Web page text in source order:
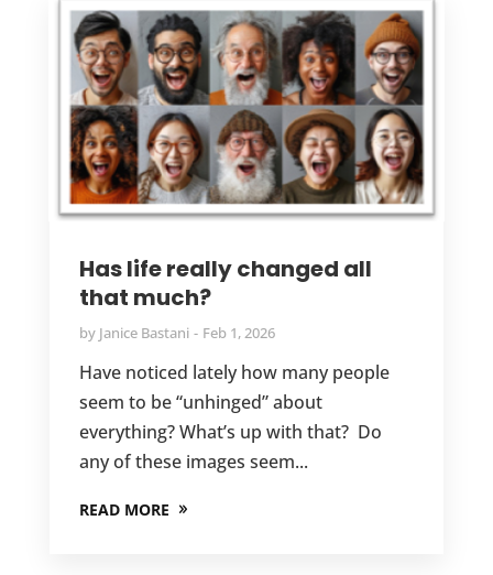
Has life really changed all
that much?
by Janice Bastani Feb 1, 2026
Have noticed lately how many people
seem to be “unhinged” about
everything? What’s up with that? Do
any of these images seem...
READ MORE